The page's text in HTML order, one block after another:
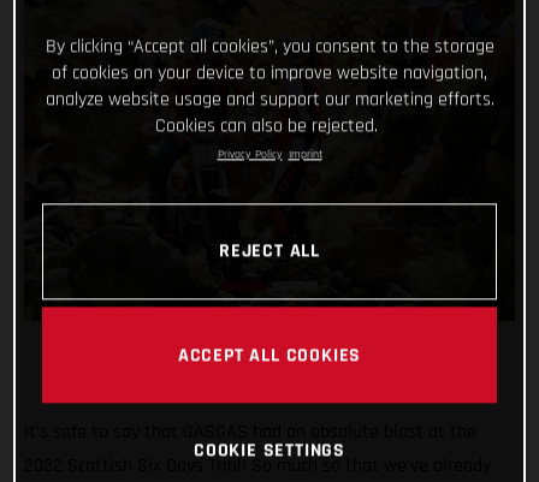
2022 Scottish Six Days Trial! So much so that we’ve already
By clicking “Accept all cookies”, you consent to the storage
of cookies on your device to improve website navigation,
analyze website usage and support our marketing efforts.
Cookies can also be rejected.
Privacy Policy Imprint
REJECT ALL
ACCEPT ALL COOKIES
COOKIE SETTINGS